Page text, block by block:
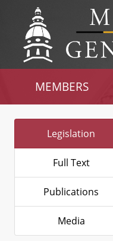
MEMBERS
Legislation
Full Text
Publications
Media